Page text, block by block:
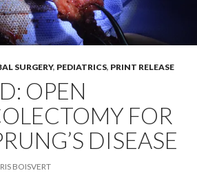
SURGERY, PEDIATRICS, PRINT RELEASE
OPEN
FOR
DISEASE
BOISVERT